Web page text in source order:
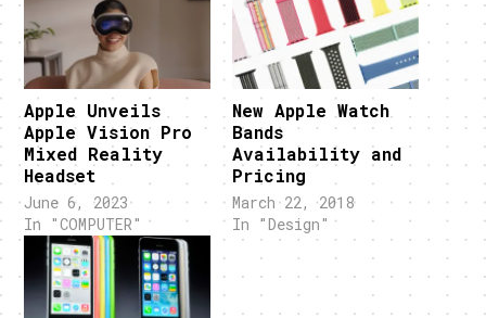
Apple Unveils
Apple Vision Pro
Mixed Reality
Headset
June 6, 2023
In "COMPUTER"
New Apple Watch
Bands
Availability and
Pricing
March 22, 2018
In "Design"